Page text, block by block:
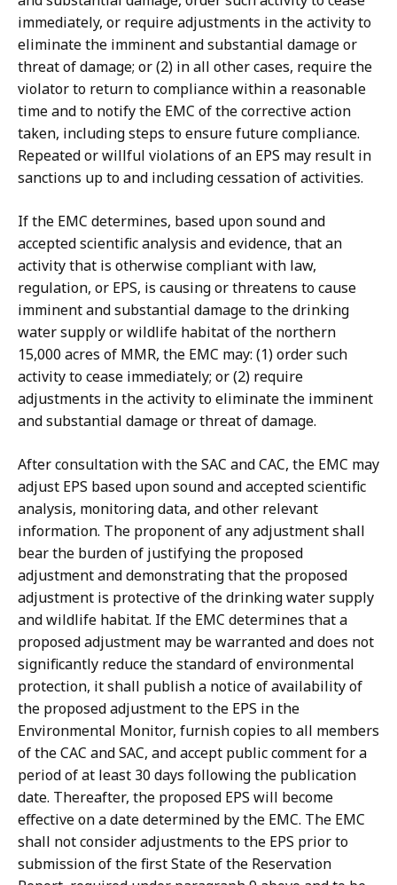
immediately, or require adjustments in the activity to
eliminate the imminent and substantial damage or
threat of damage; or (2) in all other cases, require the
violator to return to compliance within a reasonable
time and to notify the EMC of the corrective action
taken, including steps to ensure future compliance.
Repeated or willful violations of an EPS may result in
sanctions up to and including cessation of activities.
If the EMC determines, based upon sound and
accepted scientific analysis and evidence, that an
activity that is otherwise compliant with law,
regulation, or EPS, is causing or threatens to cause
imminent and substantial damage to the drinking
water supply or wildlife habitat of the northern
15,000 acres of MMR, the EMC may: (1) order such
activity to cease immediately; or (2) require
adjustments in the activity to eliminate the imminent
and substantial damage or threat of damage.
After consultation with the SAC and CAC, the EMC may
adjust EPS based upon sound and accepted scientific
analysis, monitoring data, and other relevant
information. The proponent of any adjustment shall
bear the burden of justifying the proposed
adjustment and demonstrating that the proposed
adjustment is protective of the drinking water supply
and wildlife habitat. If the EMC determines that a
proposed adjustment may be warranted and does not
significantly reduce the standard of environmental
protection, it shall publish a notice of availability of
the proposed adjustment to the EPS in the
Environmental Monitor, furnish copies to all members
of the CAC and SAC, and accept public comment for a
period of at least 30 days following the publication
date. Thereafter, the proposed EPS will become
effective on a date determined by the EMC. The EMC
shall not consider adjustments to the EPS prior to
submission of the first State of the Reservation